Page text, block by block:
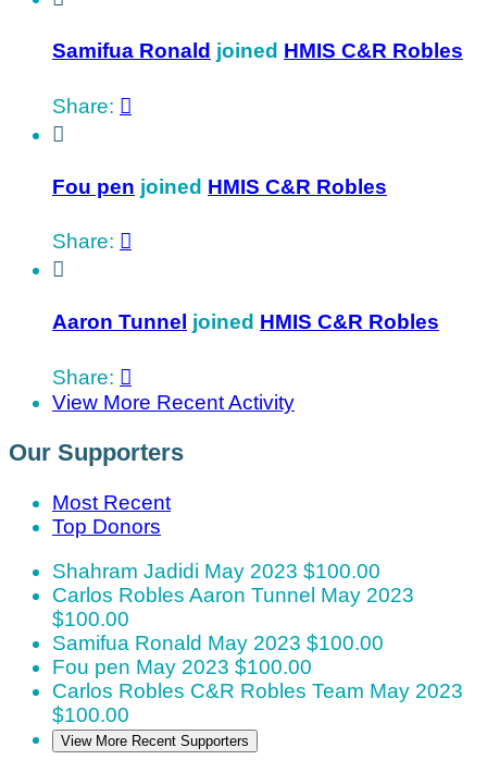
Samifua Ronald joined HMIS C&R Robles
Share: 

Fou pen joined HMIS C&R Robles
Share: 

Aaron Tunnel joined HMIS C&R Robles
Share: 
View More Recent Activity
Our Supporters
Most Recent
Top Donors
Shahram Jadidi May 2023 $100.00
Carlos Robles Aaron Tunnel May 2023
$100.00
Samifua Ronald May 2023 $100.00
Fou pen May 2023 $100.00
Carlos Robles C&R Robles Team May 2023
$100.00
View More Recent Supporters